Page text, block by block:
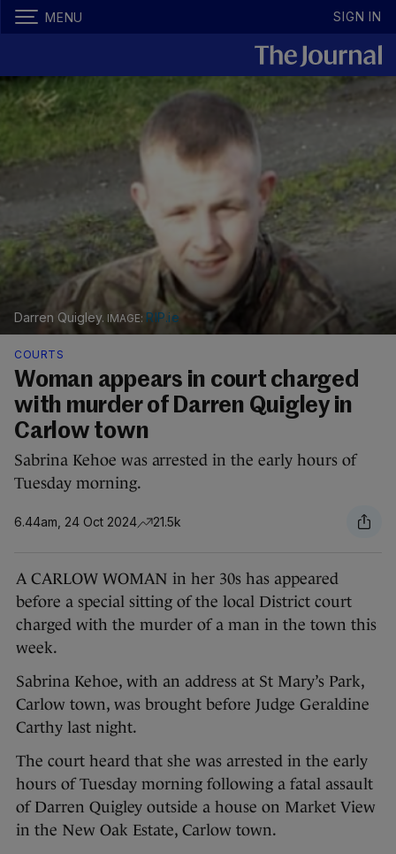
MENU SIGN IN
Darren Quigley. RIP.ie
COURTS
Woman appears in court charged
with murder of Darren Quigley in
Carlow town
Sabrina Kehoe was arrested in the early hours of
Tuesday morning.
6.44am, 24 Oct 2024 21.5k
A CARLOW WOMAN in her 30s has appeared
before a special sitting of the local District court
charged with the murder of a man in the town this
week.
Sabrina Kehoe, with an address at St Mary’s Park,
Carlow town, was brought before Judge Geraldine
Carthy last night.
The court heard that she was arrested in the early
hours of Tuesday morning following a fatal assault
of Darren Quigley outside a house on Market View
in the New Oak Estate, Carlow town.